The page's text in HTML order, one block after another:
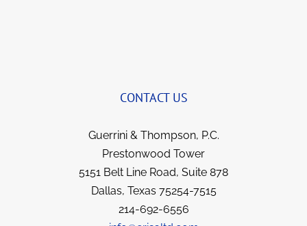
hesitation in recommending them to anyone
CONTACT US
Guerrini & Thompson, P.C.
Prestonwood Tower
5151 Belt Line Road, Suite 878
Dallas, Texas 75254-7515
214-692-6556